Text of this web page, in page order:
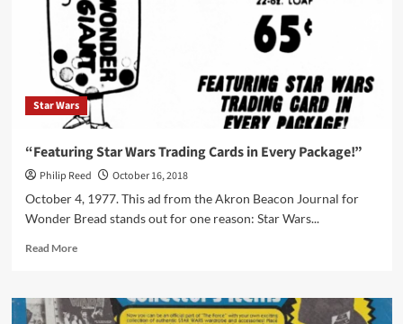
Star Wars
“Featuring Star Wars Trading Cards in Every Package!”
Philip Reed
October 16, 2018
October 4, 1977. This ad from the Akron Beacon Journal for
Wonder Bread stands out for one reason: Star Wars...
Read MoreRead
“Featuring
Star